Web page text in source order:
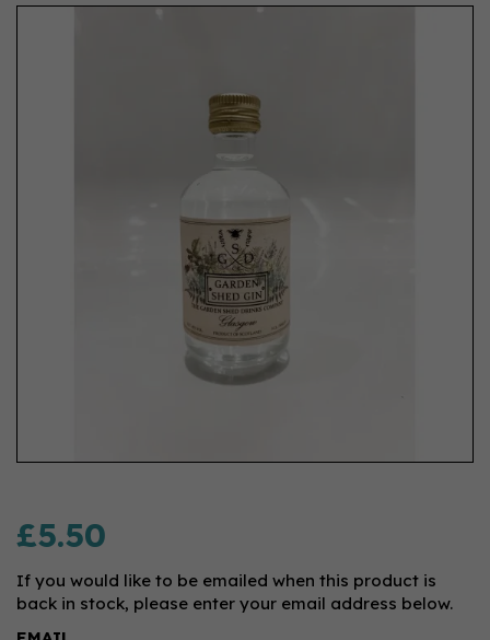
£5.50
If you would like to be emailed when this product is
back in stock, please enter your email address below.